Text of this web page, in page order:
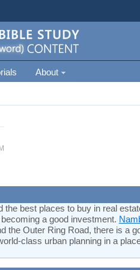
About
the best places to buy in real
a good investment.
the Outer Ring Road, there is a
class urban planning in a